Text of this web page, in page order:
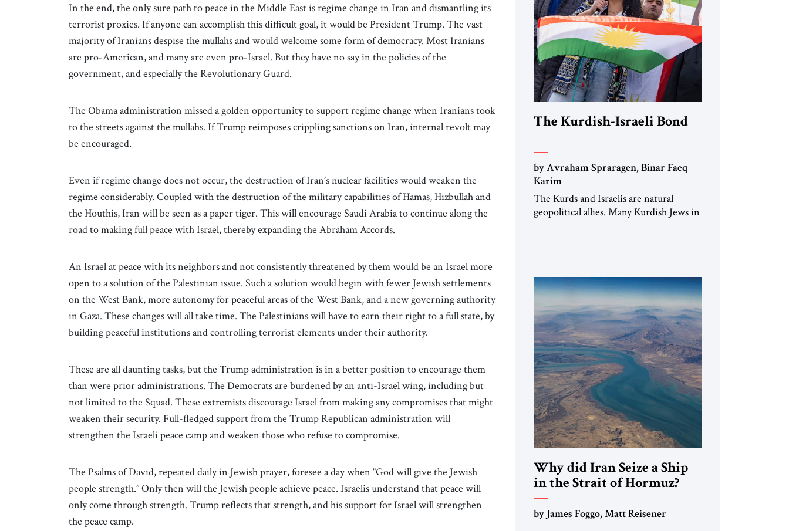
In the end, the only sure path to peace in the Middle East is regime change in Iran and dismantling its
terrorist proxies. If anyone can accomplish this difficult goal, it would be President Trump. The vast
majority of Iranians despise the mullahs and would welcome some form of democracy. Most Iranians
are pro-American, and many are even pro-Israel. But they have no say in the policies of the
government, and especially the Revolutionary Guard.
The Obama administration missed a golden opportunity to support regime change when Iranians took
to the streets against the mullahs. If Trump reimposes crippling sanctions on Iran, internal revolt may
be encouraged.
Even if regime change does not occur, the destruction of Iran’s nuclear facilities would weaken the
regime considerably. Coupled with the destruction of the military capabilities of Hamas, Hizbullah and
the Houthis, Iran will be seen as a paper tiger. This will encourage Saudi Arabia to continue along the
road to making full peace with Israel, thereby expanding the Abraham Accords.
An Israel at peace with its neighbors and not consistently threatened by them would be an Israel more
open to a solution of the Palestinian issue. Such a solution would begin with fewer Jewish settlements
on the West Bank, more autonomy for peaceful areas of the West Bank, and a new governing authority
in Gaza. These changes will all take time. The Palestinians will have to earn their right to a full state, by
building peaceful institutions and controlling terrorist elements under their authority.
These are all daunting tasks, but the Trump administration is in a better position to encourage them
than were prior administrations. The Democrats are burdened by an anti-Israel wing, including but
not limited to the Squad. These extremists discourage Israel from making any compromises that might
weaken their security. Full-fledged support from the Trump Republican administration will
strengthen the Israeli peace camp and weaken those who refuse to compromise.
The Psalms of David, repeated daily in Jewish prayer, foresee a day when “God will give the Jewish
people strength.” Only then will the Jewish people achieve peace. Israelis understand that peace will
only come through strength. Trump reflects that strength, and his support for Israel will strengthen
the peace camp.
The Kurdish-Israeli Bond
by Avraham Spraragen, Binar Faeq
Karim
The Kurds and Israelis are natural
geopolitical allies. Many Kurdish Jews in
made tentative efforts to maintain
cultural ties. But translating these
perceptions of mutual interests and
shared cultural traditions into a political
alliance […]
Why did Iran Seize a Ship
in the Strait of Hormuz?
by James Foggo, Matt Reisener